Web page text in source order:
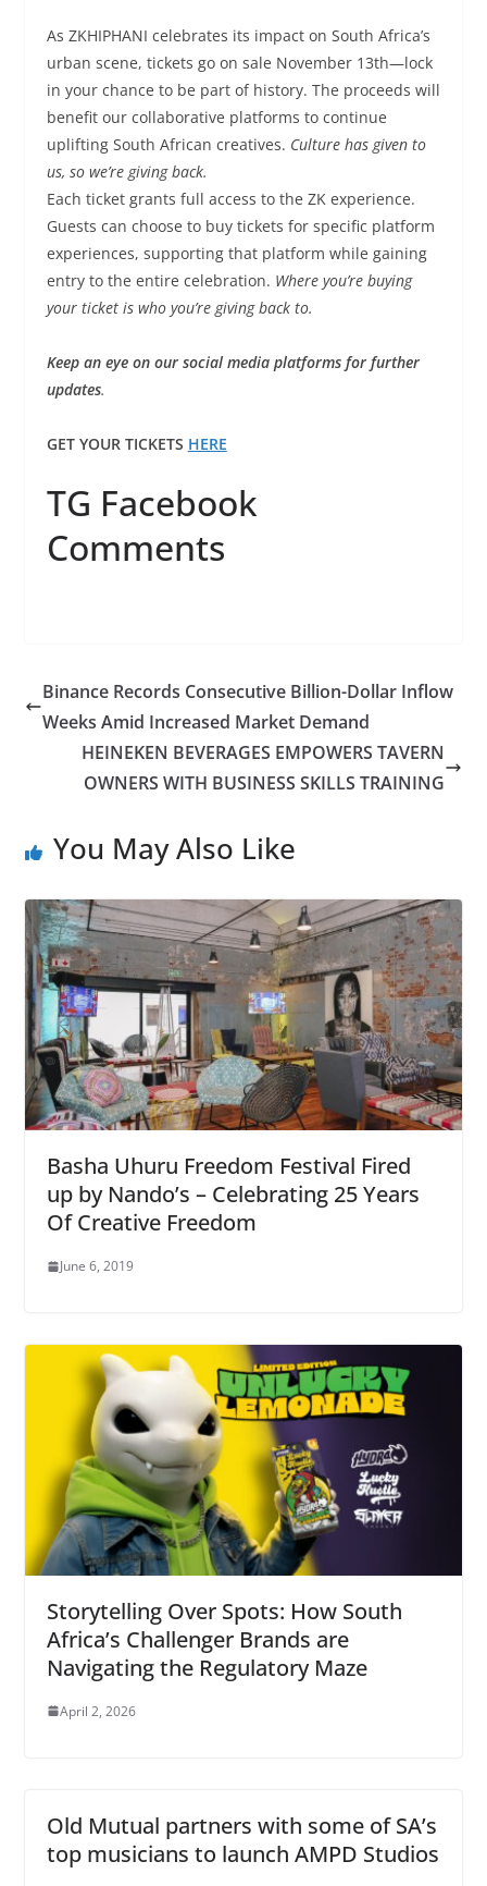
As ZKHIPHANI celebrates its impact on South Africa’s
urban scene, tickets go on sale November 13th—lock
in your chance to be part of history. The proceeds will
benefit our collaborative platforms to continue
uplifting South African creatives. Culture has given to
us, so we’re giving back.
Each ticket grants full access to the ZK experience.
Guests can choose to buy tickets for specific platform
experiences, supporting that platform while gaining
entry to the entire celebration. Where you’re buying
your ticket is who you’re giving back to.
Keep an eye on our social media platforms for further
updates.
GET YOUR TICKETS HERE
TG Facebook
Comments
Binance Records Consecutive Billion-Dollar Inflow
Weeks Amid Increased Market Demand
HEINEKEN BEVERAGES EMPOWERS TAVERN
OWNERS WITH BUSINESS SKILLS TRAINING
You May Also Like
Basha Uhuru Freedom Festival Fired
up by Nando’s – Celebrating 25 Years
Of Creative Freedom
June 6, 2019
Storytelling Over Spots: How South
Africa’s Challenger Brands are
Navigating the Regulatory Maze
April 2, 2026
Old Mutual partners with some of SA’s
top musicians to launch AMPD Studios